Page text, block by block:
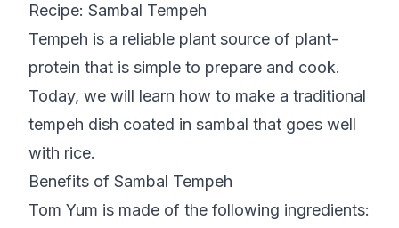
Recipe: Sambal Tempeh
Tempeh is a reliable plant source of plant-
protein that is simple to prepare and cook.
Today, we will learn how to make a traditional
tempeh dish coated in sambal that goes well
with rice.
Benefits of Sambal Tempeh
Tom Yum is made of the following ingredients: